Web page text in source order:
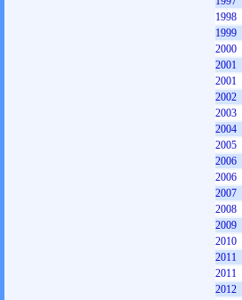
1998
1999
2000
2001
2001
2002
2003
2004
2005
2006
2006
2007
2008
2009
2010
2011
2011
2012